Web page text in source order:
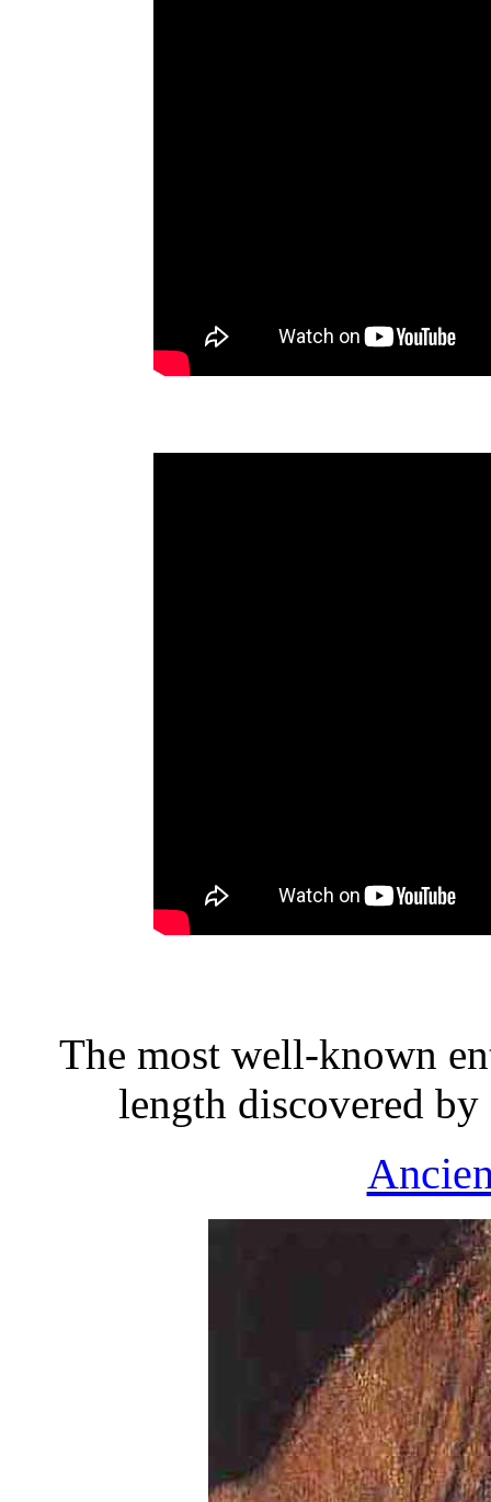
The most well-known
length discovered